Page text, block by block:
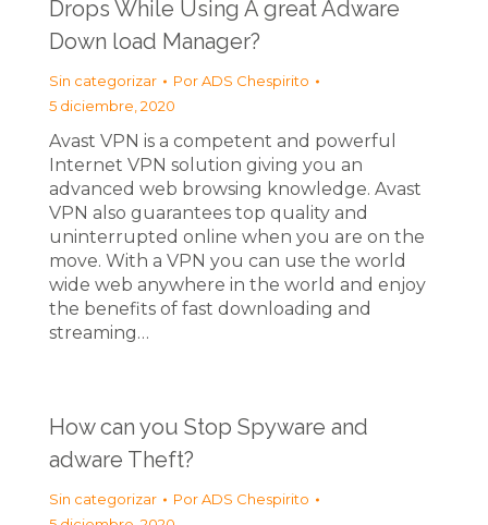
Drops While Using A great Adware
Down load Manager?
Sin categorizar PorADS Chespirito
5 diciembre, 2020
Avast VPN is a competent and powerful
Internet VPN solution giving you an
advanced web browsing knowledge. Avast
VPN also guarantees top quality and
uninterrupted online when you are on the
move. With a VPN you can use the world
wide web anywhere in the world and enjoy
the benefits of fast downloading and
streaming…
How can you Stop Spyware and
adware Theft?
Sin categorizar PorADS Chespirito